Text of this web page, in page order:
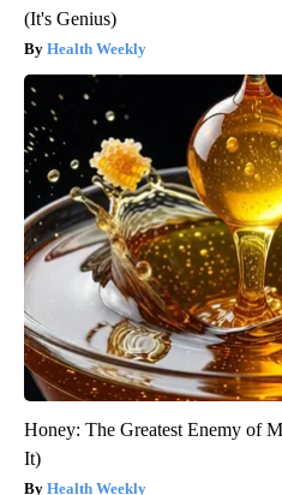
(It's Genius)
Health Weekly
Honey: The Greatest Enemy of
It)
Health Weekly